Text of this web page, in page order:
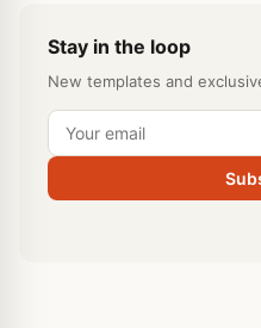
Stay in the loop
New templates and